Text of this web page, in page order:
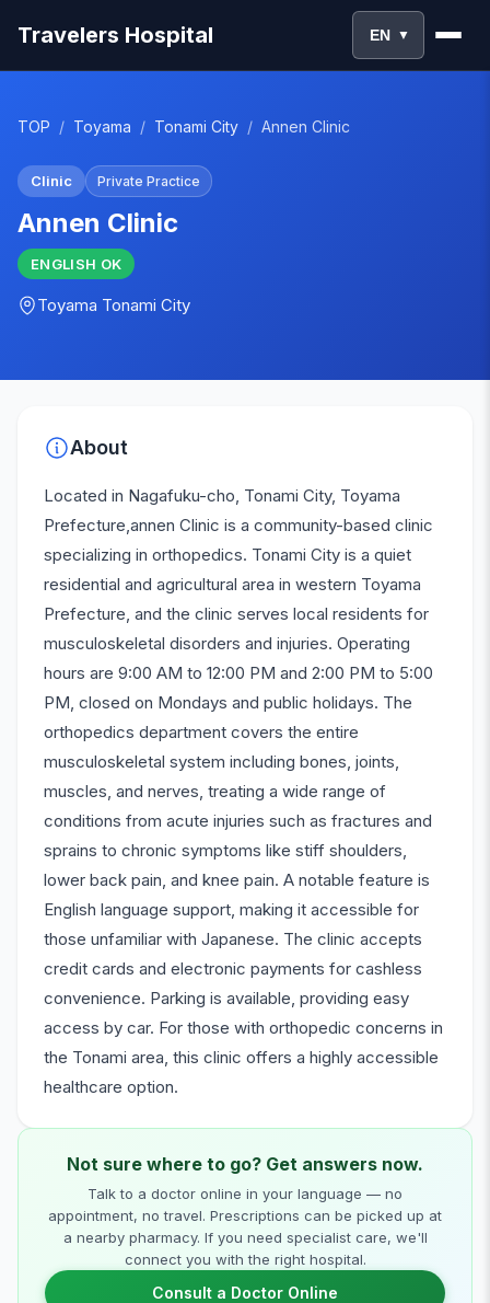
Travelers Hospital EN ▼
TOP / Toyama / Tonami City / Annen Clinic
Clinic Private Practice
Annen Clinic
ENGLISH OK
Toyama Tonami City
About
Located in Nagafuku-cho, Tonami City, Toyama
Prefecture,annen Clinic is a community-based clinic
specializing in orthopedics. Tonami City is a quiet
residential and agricultural area in western Toyama
Prefecture, and the clinic serves local residents for
musculoskeletal disorders and injuries. Operating
hours are 9:00 AM to 12:00 PM and 2:00 PM to 5:00
PM, closed on Mondays and public holidays. The
orthopedics department covers the entire
musculoskeletal system including bones, joints,
muscles, and nerves, treating a wide range of
conditions from acute injuries such as fractures and
sprains to chronic symptoms like stiff shoulders,
lower back pain, and knee pain. A notable feature is
English language support, making it accessible for
those unfamiliar with Japanese. The clinic accepts
credit cards and electronic payments for cashless
convenience. Parking is available, providing easy
access by car. For those with orthopedic concerns in
the Tonami area, this clinic offers a highly accessible
healthcare option.
Not sure where to go? Get answers now.
Talk to a doctor online in your language — no
appointment, no travel. Prescriptions can be picked up at
a nearby pharmacy. If you need specialist care, we'll
connect you with the right hospital.
Consult a Doctor Online